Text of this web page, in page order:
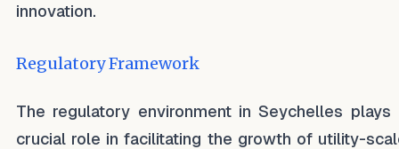
innovation.
Regulatory Framework
The regulatory environment in Seychelles plays
crucial role in facilitating the growth of utility-